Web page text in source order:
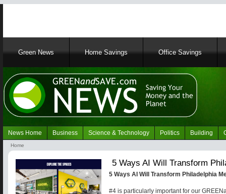
MainGreen News Home Savings Office Savings
Navigation
Green
News
News Home Business Science & Technology Politics Building
Breadcrumb
Home
5 Ways AI Will Transform
5 Ways AI Will Transform Philadelphia
#4 is particularly important for our